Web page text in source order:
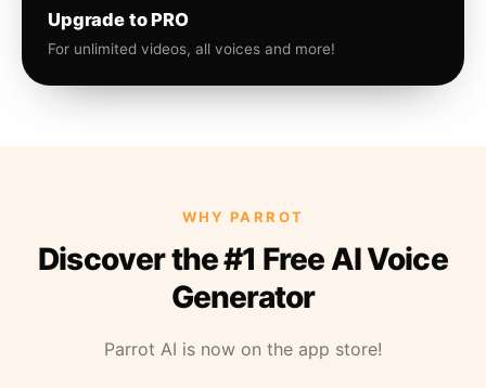
Upgrade to PRO
For unlimited videos, all voices and more!
WHY PARROT
Discover the #1 Free AI Voice
Generator
Parrot AI is now on the app store!